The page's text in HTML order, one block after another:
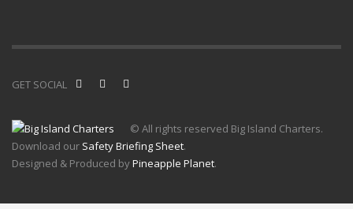
GET SOCIAL
© All rights reserved Big Island Charters.
Download our Safety Briefing Sheet.
Designed & Produced byPineapple Planet.